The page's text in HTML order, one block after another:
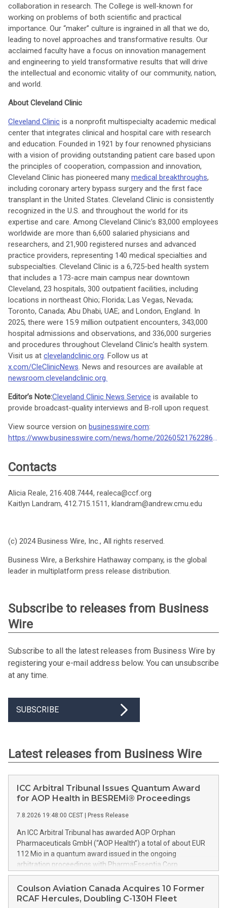
collaboration in research. The College is well-known for
working on problems of both scientific and practical
importance. Our “maker” culture is ingrained in all that we do,
leading to novel approaches and transformative results. Our
acclaimed faculty have a focus on innovation management
and engineering to yield transformative results that will drive
the intellectual and economic vitality of our community, nation,
and world.
About Cleveland Clinic
Cleveland Clinic is a nonprofit multispecialty academic medical
center that integrates clinical and hospital care with research
and education. Founded in 1921 by four renowned physicians
with a vision of providing outstanding patient care based upon
the principles of cooperation, compassion and innovation,
Cleveland Clinic has pioneered many medical breakthroughs,
including coronary artery bypass surgery and the first face
transplant in the United States. Cleveland Clinic is consistently
recognized in the U.S. and throughout the world for its
expertise and care. Among Cleveland Clinic’s 83,000 employees
worldwide are more than 6,600 salaried physicians and
researchers, and 21,900 registered nurses and advanced
practice providers, representing 140 medical specialties and
subspecialties. Cleveland Clinic is a 6,725-bed health system
that includes a 173-acre main campus near downtown
Cleveland, 23 hospitals, 300 outpatient facilities, including
locations in northeast Ohio; Florida; Las Vegas, Nevada;
Toronto, Canada; Abu Dhabi, UAE; and London, England. In
2025, there were 15.9 million outpatient encounters, 343,000
hospital admissions and observations, and 336,000 surgeries
and procedures throughout Cleveland Clinic’s health system.
Visit us at clevelandclinic.org. Follow us at
x.com/CleClinicNews. News and resources are available at
newsroom.clevelandclinic.org.
Editor’s Note:Cleveland Clinic News Service is available to
provide broadcast-quality interviews and B-roll upon request.
View source version on businesswire.com:
https://www.businesswire.com/news/home/20260521762286/en/
Contacts
Alicia Reale, 216.408.7444, realeca@ccf.org
Kaitlyn Landram, 412.715.1511, klandram@andrew.cmu.edu
(c) 2024 Business Wire, Inc., All rights reserved.
Business Wire, a Berkshire Hathaway company, is the global
leader in multiplatform press release distribution.
Subscribe to releases from Business
Wire
Subscribe to all the latest releases from Business Wire by
registering your e-mail address below. You can unsubscribe
at any time.
SUBSCRIBE
Latest releases from Business Wire
ICC Arbitral Tribunal Issues Quantum Award
for AOP Health in BESREMi® Proceedings
7.8.2026 19:48:00 CEST Press Release
An ICC Arbitral Tribunal has awarded AOP Orphan
Pharmaceuticals GmbH (“AOP Health”) a total of about EUR
112 Mio in a quantum award issued in the ongoing
arbitration proceedings with PharmaEssentia Corp.
(“PharmaEssentia”) concerning BESREMi® (ropeginterferon
alfa-2b). The award quantifies AOP Health’s damage claims
for PharmaEssentia’s intentional breaches at ca. EUR 82 Mio.
Coulson Aviation Canada Acquires 10 Former
RCAF Hercules, Doubling C-130H Fleet